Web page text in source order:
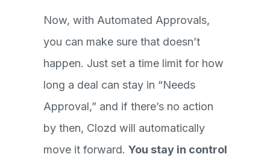
Now, with Automated Approvals,
you can make sure that doesn’t
happen. Just set a time limit for how
long a deal can stay in “Needs
Approval,” and if there’s no action
by then, Clozd will automatically
move it forward. You stay in control